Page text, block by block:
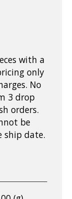
with a
only
No
3 drop
orders.
be
ship date.